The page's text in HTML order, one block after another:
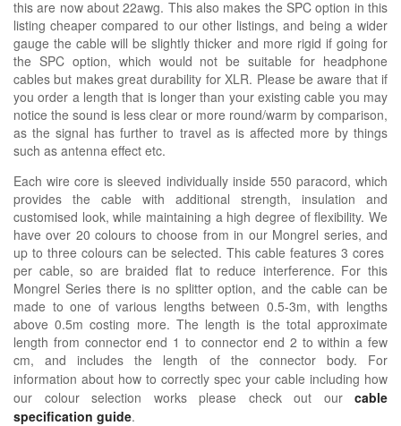
this are now about 22awg. This also makes the SPC option in this
listing cheaper compared to our other listings, and being a wider
gauge the cable will be slightly thicker and more rigid if going for
the SPC option, which would not be suitable for headphone
cables but makes great durability for XLR. Please be aware that if
you order a length that is longer than your existing cable you may
notice the sound is less clear or more round/warm by comparison,
as the signal has further to travel as is affected more by things
such as antenna effect etc.
Each wire core is sleeved individually inside 550 paracord, which
provides the cable with additional strength, insulation and
customised look, while maintaining a high degree of flexibility. We
have over 20 colours to choose from in our Mongrel series, and
up to three colours can be selected. This cable features 3 cores
per cable, so are braided flat to reduce interference. For this
Mongrel Series there is no splitter option, and the cable can be
made to one of various lengths between 0.5-3m, with lengths
above 0.5m costing more. The length is the total approximate
length from connector end 1 to connector end 2 to within a few
cm, and includes the length of the connector body. For
information about how to correctly spec your cable including how
our colour selection works please check out our cable
specification guide.